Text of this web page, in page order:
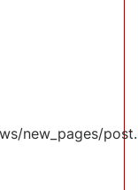
new_pages/